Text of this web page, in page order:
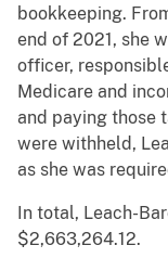
bookkeeping.
end of 2021, she
officer,
Medicare and
and paying those
were withheld,
as she was
In total, Leach-
$2,663,264.12.